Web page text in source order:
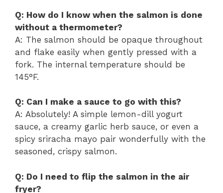
Q: How do I know when the salmon is done
without a thermometer?
A: The salmon should be opaque throughout
and flake easily when gently pressed with a
fork. The internal temperature should be
145°F.
Q: Can I make a sauce to go with this?
A: Absolutely! A simple lemon-dill yogurt
sauce, a creamy garlic herb sauce, or even a
spicy sriracha mayo pair wonderfully with the
seasoned, crispy salmon.
Q: Do I need to flip the salmon in the air
fryer?